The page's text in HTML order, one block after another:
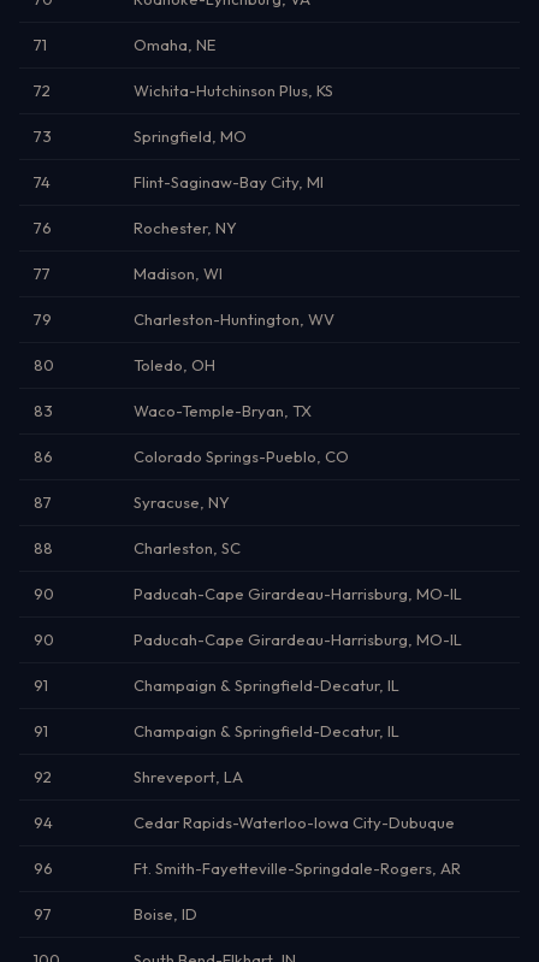
71 Omaha, NE
72 Wichita-Hutchinson Plus, KS
73 Springfield, MO
74 Flint-Saginaw-Bay City, MI
76 Rochester, NY
77 Madison, WI
79 Charleston-Huntington, WV
80 Toledo, OH
83 Waco-Temple-Bryan, TX
86 Colorado Springs-Pueblo, CO
87 Syracuse, NY
88 Charleston, SC
90 Paducah-Cape Girardeau-Harrisburg, MO-IL
90 Paducah-Cape Girardeau-Harrisburg, MO-IL
91 Champaign & Springfield-Decatur, IL
91 Champaign & Springfield-Decatur, IL
92 Shreveport, LA
94 Cedar Rapids-Waterloo-Iowa City-Dubuque
96 Ft. Smith-Fayetteville-Springdale-Rogers, AR
97 Boise, ID